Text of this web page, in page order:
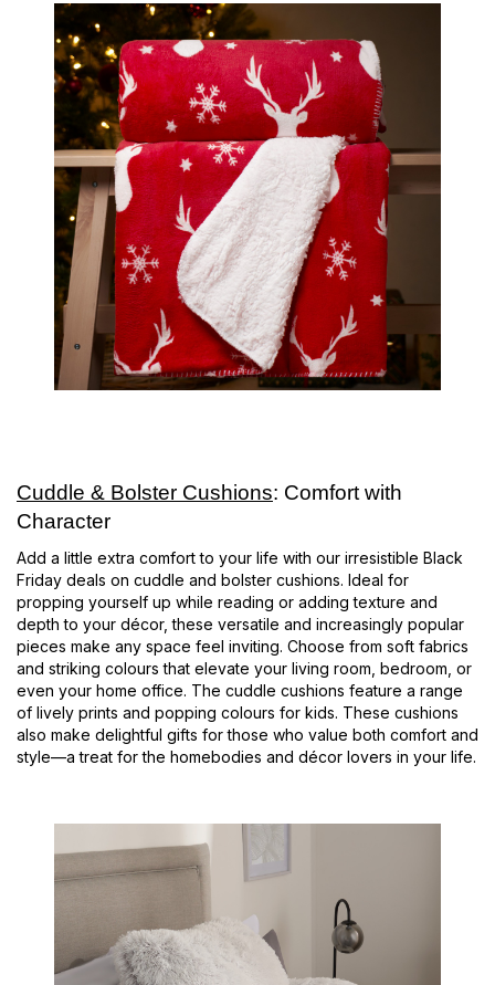
Cuddle & Bolster Cushions: Comfort with
Character
Add a little extra comfort to your life with our irresistible Black
Friday deals on cuddle and bolster cushions. Ideal for
propping yourself up while reading or adding texture and
depth to your décor, these versatile and increasingly popular
pieces make any space feel inviting. Choose from soft fabrics
and striking colours that elevate your living room, bedroom, or
even your home office. The cuddle cushions feature a range
of lively prints and popping colours for kids. These cushions
also make delightful gifts for those who value both comfort and
style—a treat for the homebodies and décor lovers in your life.